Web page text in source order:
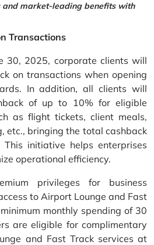
and market-leading benefits with
Transactions
30, 2025, corporate clients will
on transactions when opening
In addition, all clients will
of up to 10% for eligible
as flight tickets, client meals,
etc., bringing the total cashback
initiative helps enterprises
operational efficiency.
privileges for business
to Airport Lounge and Fast
monthly spending of 30
are eligible for complimentary
and Fast Track services at